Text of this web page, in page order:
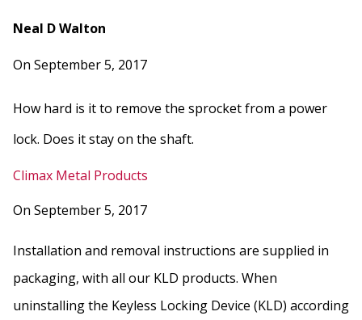
Neal D Walton
On September 5, 2017
How hard is it to remove the sprocket from a power
lock. Does it stay on the shaft.
Climax Metal Products
On September 5, 2017
Installation and removal instructions are supplied in
packaging, with all our KLD products. When
uninstalling the Keyless Locking Device (KLD) according